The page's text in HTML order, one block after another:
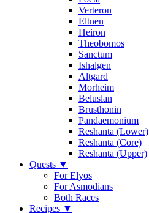
Verteron
Eltnen
Heiron
Theobomos
Sanctum
Ishalgen
Altgard
Morheim
Beluslan
Brusthonin
Pandaemonium
Reshanta (Lower)
Reshanta (Core)
Reshanta (Upper)
Quests ▼
For Elyos
For Asmodians
Both Races
Recipes ▼